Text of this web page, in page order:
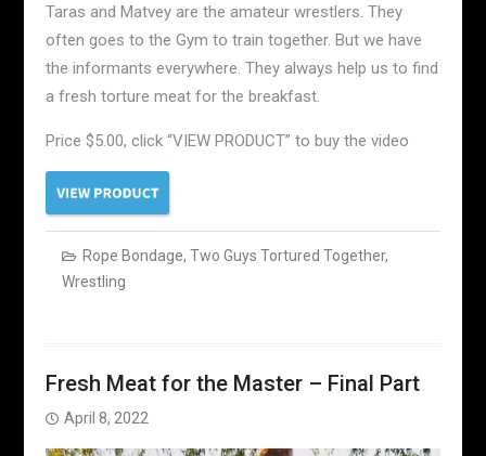
Taras and Matvey are the amateur wrestlers. They
often goes to the Gym to train together. But we have
the informants everywhere. They always help us to find
a fresh torture meat for the breakfast.
Price $5.00, click “VIEW PRODUCT” to buy the video
Rope Bondage, Two Guys Tortured Together,
Wrestling
Fresh Meat for the Master – Final Part
April 8, 2022